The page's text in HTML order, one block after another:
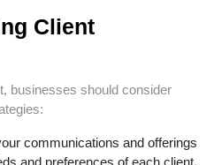
Client
businesses should consider
communications and offerings
and preferences of each client.